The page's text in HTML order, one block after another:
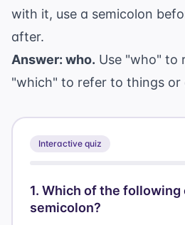
with it, use a semicolon
after.
Answer: who. Use "who" to
"which" to refer to things or
Interactive quiz
1. Which of the following
semicolon?